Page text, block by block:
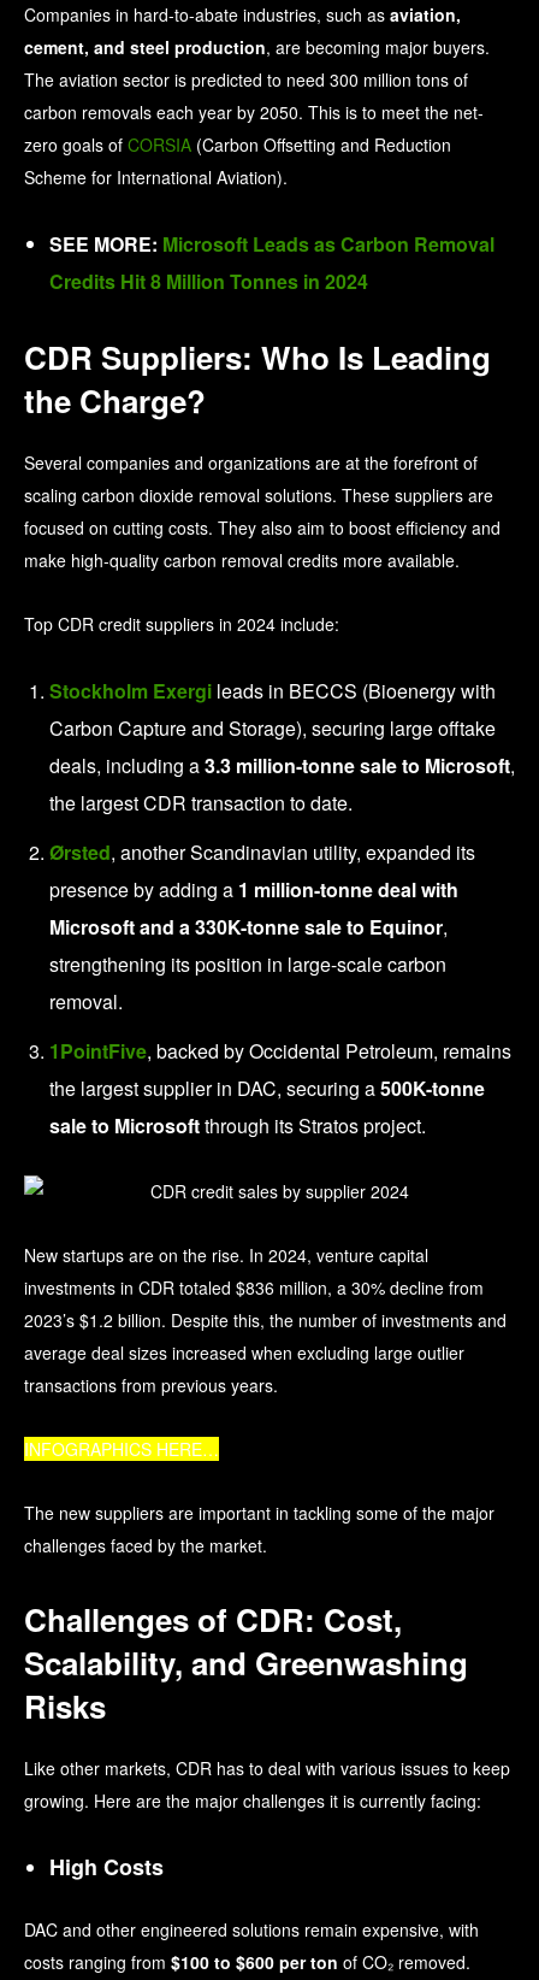
Companies in hard-to-abate industries, such as aviation,
cement, and steel production, are becoming major buyers.
The aviation sector is predicted to need 300 million tons of
carbon removals each year by 2050. This is to meet the net-
zero goals of CORSIA (Carbon Offsetting and Reduction
Scheme for International Aviation).
SEE MORE: Microsoft Leads as Carbon Removal
Credits Hit 8 Million Tonnes in 2024
CDR Suppliers: Who Is Leading
the Charge?
Several companies and organizations are at the forefront of
scaling carbon dioxide removal solutions. These suppliers are
focused on cutting costs. They also aim to boost efficiency and
make high-quality carbon removal credits more available.
Top CDR credit suppliers in 2024 include:
Stockholm Exergi leads in BECCS (Bioenergy with
Carbon Capture and Storage), securing large offtake
deals, including a3.3 million-tonne sale to Microsoft,
the largest CDR transaction to date.
Ørsted, another Scandinavian utility, expanded its
presence by adding a 1 million-tonne deal with
Microsoft and a 330K-tonne sale to Equinor,
strengthening its position in large-scale carbon
removal.
1PointFive, backed by Occidental Petroleum, remains
the largest supplier in DAC, securing a500K-tonne
sale to Microsoftthrough its Stratos project.
New startups are on the rise. In 2024, venture capital
investments in CDR totaled $836 million, a 30% decline from
2023’s $1.2 billion. Despite this, the number of investments and
average deal sizes increased when excluding large outlier
transactions from previous years.
INFOGRAPHICS HERE…
The new suppliers are important in tackling some of the major
challenges faced by the market.
Challenges of CDR: Cost,
Scalability, and Greenwashing
Risks
Like other markets, CDR has to deal with various issues to keep
growing. Here are the major challenges it is currently facing:
High Costs
DAC and other engineered solutions remain expensive, with
costs ranging from $100 to $600 per ton of CO₂ removed.